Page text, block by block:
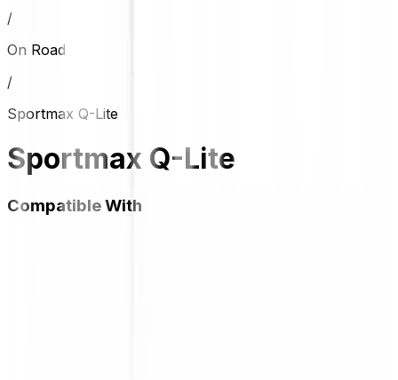
/
On Road
/
Sportmax Q-Lite
Sportmax Q-Lite
Compatible With